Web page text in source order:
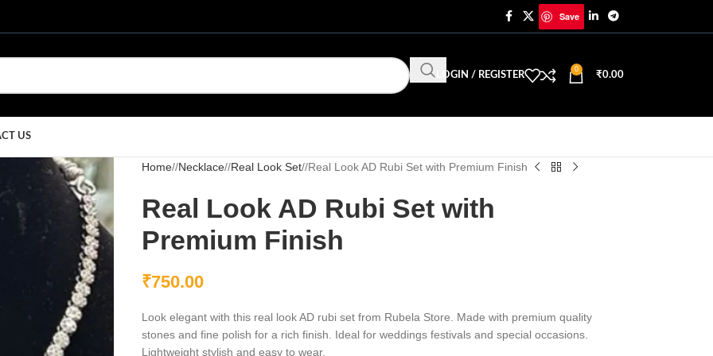
Save
LOGIN / REGISTER
0
₹0.00
US
Home/ Necklace/ Real Look Set/ Real Look AD Rubi Set with Premium Finish
Real Look AD Rubi Set with
Premium Finish
₹750.00
Look elegant with this real look AD rubi set from Rubela Store. Made with premium quality
stones and fine polish for a rich finish. Ideal for weddings festivals and special occasions.
Lightweight stylish and easy to wear.